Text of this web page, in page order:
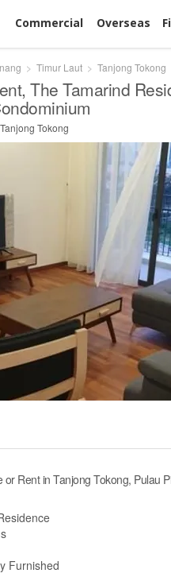
Commercial Overseas
Timur Laut Tanjong Tokong
The Tamarind
Tokong
Rent in Tanjong Tokong, Pulau
Furnished